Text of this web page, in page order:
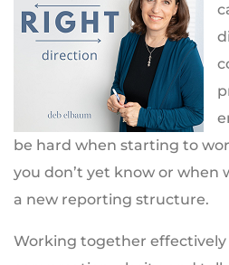
be hard when starting to
you don’t yet know or when
a new reporting structure.
Working together